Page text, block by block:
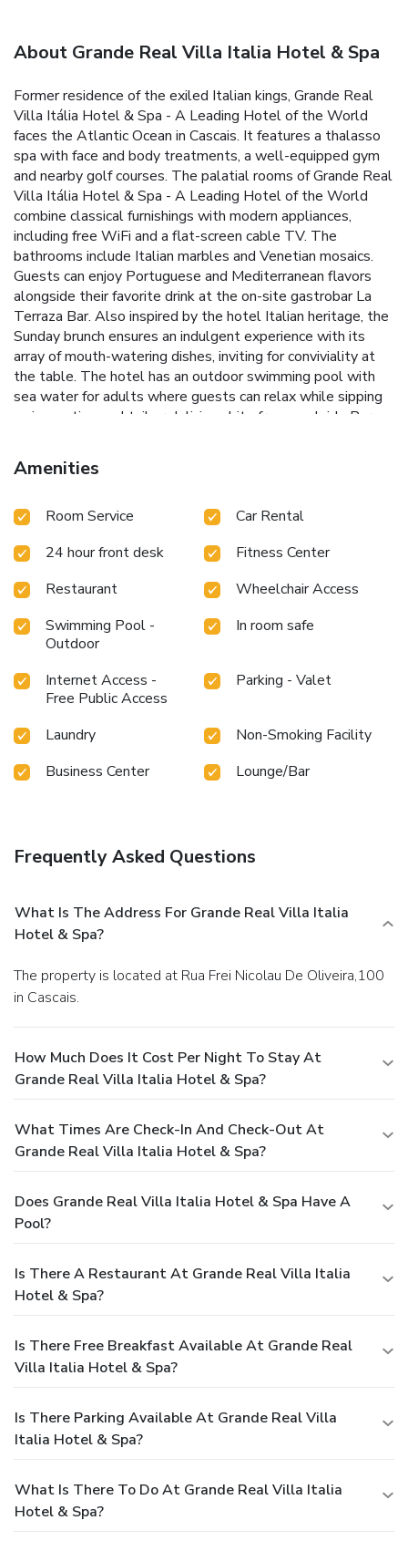
About Grande Real Villa Italia Hotel & Spa
Former residence of the exiled Italian kings, Grande Real
Villa Itália Hotel & Spa - A Leading Hotel of the World
faces the Atlantic Ocean in Cascais. It features a thalasso
spa with face and body treatments, a well-equipped gym
and nearby golf courses. The palatial rooms of Grande Real
Villa Itália Hotel & Spa - A Leading Hotel of the World
combine classical furnishings with modern appliances,
including free WiFi and a flat-screen cable TV. The
bathrooms include Italian marbles and Venetian mosaics.
Guests can enjoy Portuguese and Mediterranean flavors
alongside their favorite drink at the on-site gastrobar La
Terraza Bar. Also inspired by the hotel Italian heritage, the
Sunday brunch ensures an indulgent experience with its
array of mouth-watering dishes, inviting for conviviality at
the table. The hotel has an outdoor swimming pool with
sea water for adults where guests can relax while sipping
an innovative cocktail or delicious bite from poolside Bar
Sintra, a 30-minute drive away. Central Lisbon is 9.3 mi
away from the Grande Real Villa Itália Hotel & Spa - A
Amenities
Room Service
Car Rental
24 hour front desk
Fitness Center
Restaurant
Wheelchair Access
Swimming Pool -
Outdoor
In room safe
Internet Access -
Free Public Access
Parking - Valet
Laundry
Non-Smoking Facility
Business Center
Lounge/Bar
Frequently Asked Questions
What Is The Address For Grande Real Villa Italia
Hotel & Spa?
The property is located at Rua Frei Nicolau De Oliveira,100
in Cascais.
How Much Does It Cost Per Night To Stay At
Grande Real Villa Italia Hotel & Spa?
What Times Are Check-In And Check-Out At
Grande Real Villa Italia Hotel & Spa?
Does Grande Real Villa Italia Hotel & Spa Have A
Pool?
Is There A Restaurant At Grande Real Villa Italia
Hotel & Spa?
Is There Free Breakfast Available At Grande Real
Villa Italia Hotel & Spa?
Is There Parking Available At Grande Real Villa
Italia Hotel & Spa?
What Is There To Do At Grande Real Villa Italia
Hotel & Spa?